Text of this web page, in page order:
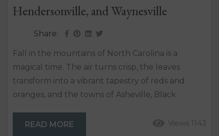
Hendersonville, and Waynesville
Share:
Fall in the mountains of North Carolina is a
magical time. The air turns crisp, the leaves
transform into a vibrant tapestry of reds and
oranges, and the towns of Asheville, Black
alive with various festivals and events. Whether
Views 1143
READ MORE